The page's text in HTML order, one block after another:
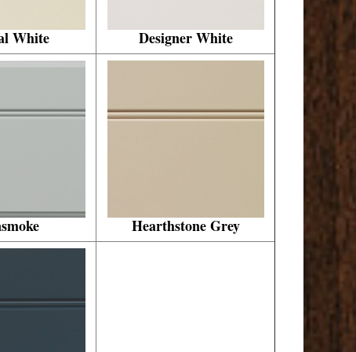
White Designer White
Hearthstone Grey